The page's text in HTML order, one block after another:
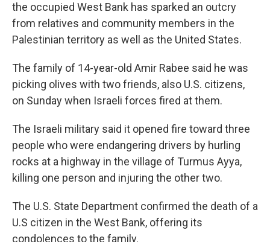
the occupied West Bank has sparked an outcry
from relatives and community members in the
Palestinian territory as well as the United States.
The family of 14-year-old Amir Rabee said he was
picking olives with two friends, also U.S. citizens,
on Sunday when Israeli forces fired at them.
The Israeli military said it opened fire toward three
people who were endangering drivers by hurling
rocks at a highway in the village of Turmus Ayya,
killing one person and injuring the other two.
The U.S. State Department confirmed the death of a
U.S citizen in the West Bank, offering its
condolences to the family.